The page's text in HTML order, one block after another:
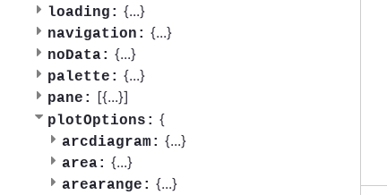
loading: {...}
navigation: {...}
noData: {...}
palette: {...}
pane: [{...}]
plotOptions: {
arcdiagram: {...}
area: {...}
arearange: {...}